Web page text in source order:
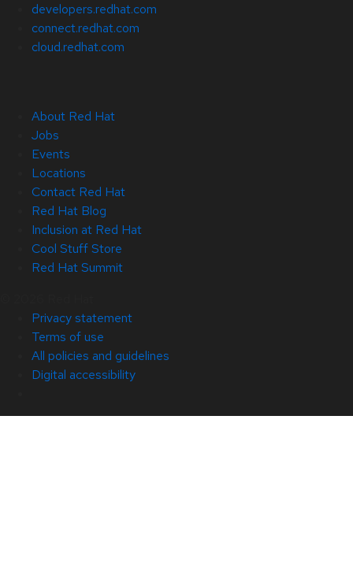
developers.redhat.com
connect.redhat.com
cloud.redhat.com
About Red Hat
Jobs
Events
Locations
Contact Red Hat
Red Hat Blog
Inclusion at Red Hat
Cool Stuff Store
Red Hat Summit
Privacy statement
Terms of use
All policies and guidelines
Digital accessibility